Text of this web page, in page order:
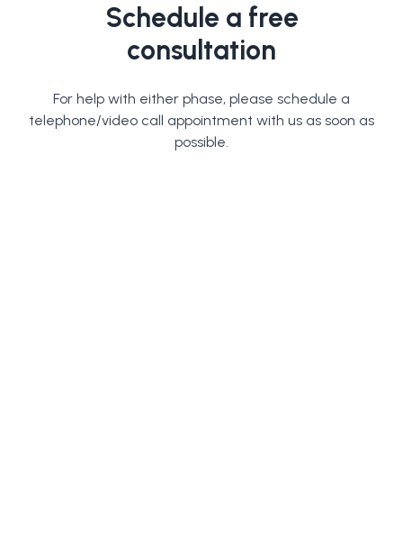
Schedule a free
consultation
For help with either phase, please schedule a
telephone/video call appointment with us as soon as
possible.